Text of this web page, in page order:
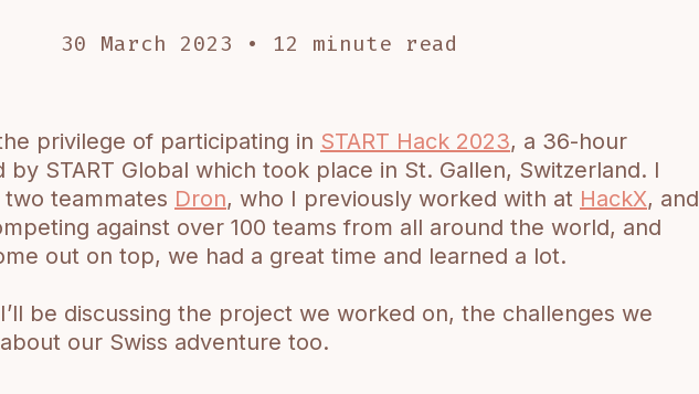
30 March 2023 • 12 minute read
privilege of participating in START Hack 2023, a 36-hour
by START Global which took place in St. Gallen, Switzerland. I
teammates Dron, who I previously worked with at HackX, and
against over 100 teams from all around the world, and
out on top, we had a great time and learned a lot.
be discussing the project we worked on, the challenges we
our Swiss adventure too.